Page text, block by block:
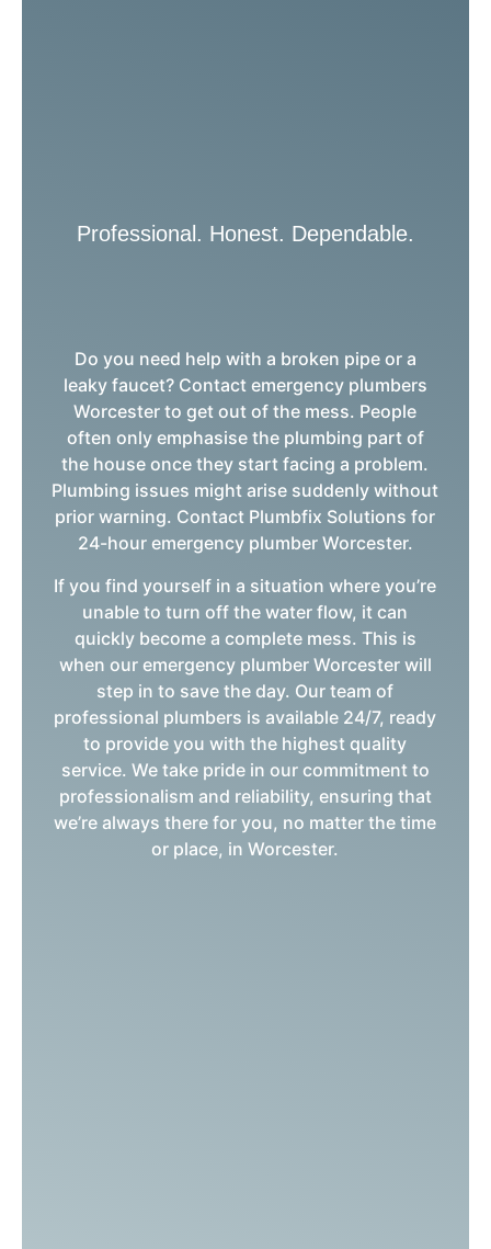
Professional. Honest. Dependable.
Do you need help with a broken pipe or a
leaky faucet? Contact emergency plumbers
Worcester to get out of the mess. People
often only emphasise the plumbing part of
the house once they start facing a problem.
Plumbing issues might arise suddenly without
prior warning. Contact Plumbfix Solutions for
24-hour emergency plumber Worcester.
If you find yourself in a situation where you’re
unable to turn off the water flow, it can
quickly become a complete mess. This is
when our emergency plumber Worcester will
step in to save the day. Our team of
professional plumbers is available 24/7, ready
to provide you with the highest quality
service. We take pride in our commitment to
professionalism and reliability, ensuring that
we’re always there for you, no matter the time
or place, in Worcester.